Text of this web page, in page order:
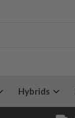
Hybrids